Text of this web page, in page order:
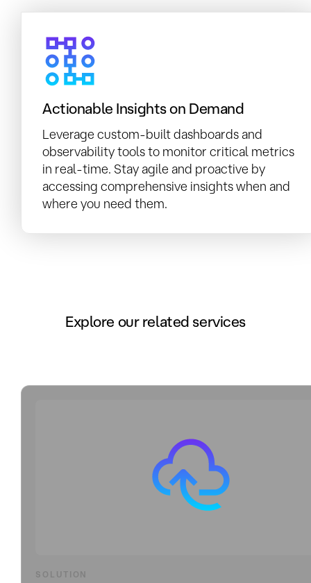
Actionable Insights on Demand
Leverage custom-built dashboards and
observability tools to monitor critical metrics
in real-time. Stay agile and proactive by
accessing comprehensive insights when and
where you need them.
Explore our related services
SOLUTION